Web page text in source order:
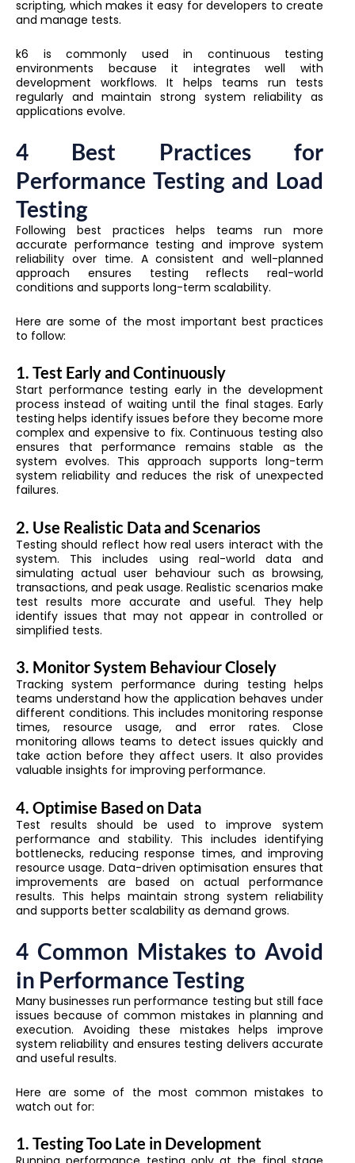
scripting, which makes it easy for developers to create
and manage tests.
k6 is commonly used in continuous testing
environments because it integrates well with
development workflows. It helps teams run tests
regularly and maintain strong system reliability as
applications evolve.
4 Best Practices for
Performance Testing and Load
Testing
Following best practices helps teams run more
accurate performance testing and improve system
reliability over time. A consistent and well-planned
approach ensures testing reflects real-world
conditions and supports long-term scalability.
Here are some of the most important best practices
to follow:
1. Test Early and Continuously
Start performance testing early in the development
process instead of waiting until the final stages. Early
testing helps identify issues before they become more
complex and expensive to fix. Continuous testing also
ensures that performance remains stable as the
system evolves. This approach supports long-term
system reliability and reduces the risk of unexpected
failures.
2. Use Realistic Data and Scenarios
Testing should reflect how real users interact with the
system. This includes using real-world data and
simulating actual user behaviour such as browsing,
transactions, and peak usage. Realistic scenarios make
test results more accurate and useful. They help
identify issues that may not appear in controlled or
simplified tests.
3. Monitor System Behaviour Closely
Tracking system performance during testing helps
teams understand how the application behaves under
different conditions. This includes monitoring response
times, resource usage, and error rates. Close
monitoring allows teams to detect issues quickly and
take action before they affect users. It also provides
valuable insights for improving performance.
4. Optimise Based on Data
Test results should be used to improve system
performance and stability. This includes identifying
bottlenecks, reducing response times, and improving
resource usage. Data-driven optimisation ensures that
improvements are based on actual performance
results. This helps maintain strong system reliability
and supports better scalability as demand grows.
4 Common Mistakes to Avoid
in Performance Testing
Many businesses run performance testing but still face
issues because of common mistakes in planning and
execution. Avoiding these mistakes helps improve
system reliability and ensures testing delivers accurate
and useful results.
Here are some of the most common mistakes to
watch out for:
1. Testing Too Late in Development